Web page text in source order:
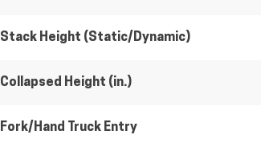
Stack Height (Static/Dynamic)
Collapsed Height (in.)
Fork/Hand Truck Entry